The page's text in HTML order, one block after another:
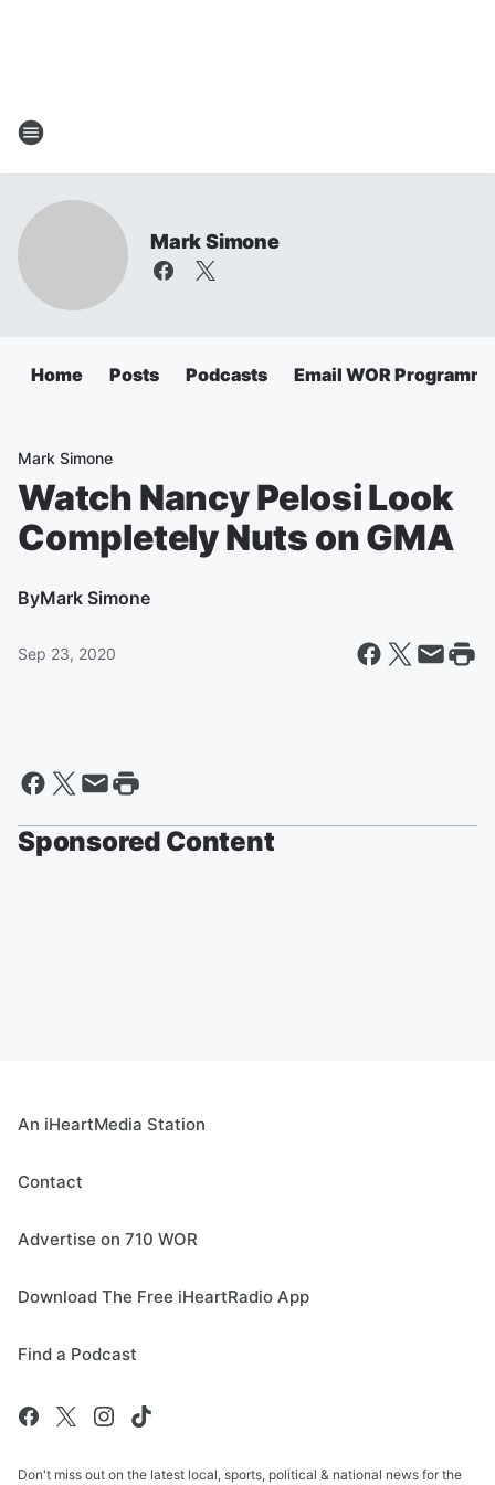
Mark Simone
Home Posts Podcasts Email WOR
Mark Simone
Watch Nancy Pelosi Look
Completely Nuts on GMA
ByMark Simone
Sep 23, 2020
Sponsored Content
An iHeartMedia Station
Contact
Advertise on 710 WOR
Download The Free iHeartRadio App
Find a Podcast
Don't miss out on the latest local, sports, political & national news for the